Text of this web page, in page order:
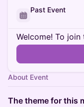
Past Event
Welcome! To
About Event
The theme for this